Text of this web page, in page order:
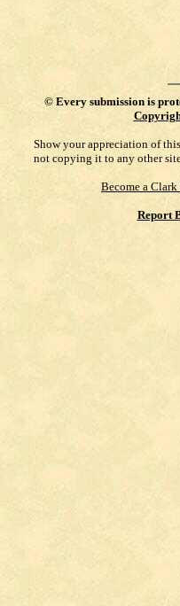
© Every submission is
Show your appreciation of
not copying it to any other
Become a
Report